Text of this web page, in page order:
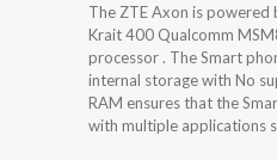
The ZTE Axon is powered
Krait 400 Qualcomm
processor . The Smart
internal storage with No
RAM ensures that the
with multiple applications